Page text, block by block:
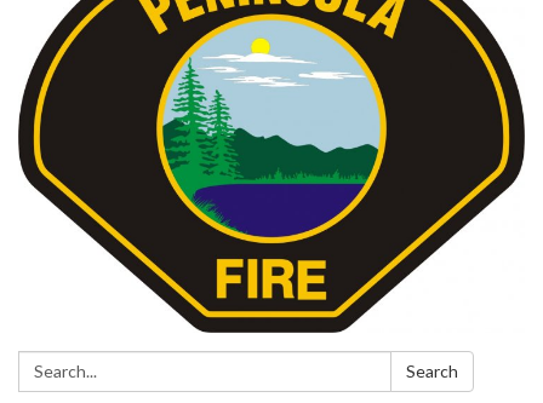
Search: Search